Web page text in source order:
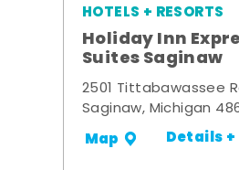
HOTELS + RESORTS
Holiday Inn
Suites Saginaw
2501 Tittabawassee
Saginaw, Michigan
Map Details +